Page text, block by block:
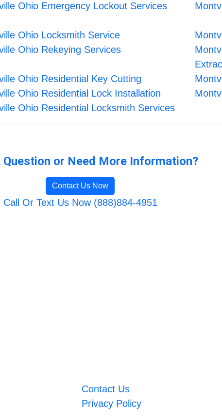
Ohio Emergency Lockout Services
Ohio Locksmith Service
Ohio Rekeying Services
Ohio Residential Key Cutting
Ohio Residential Lock Installation
Ohio Residential Locksmith Services
Question or Need More Information?
Contact Us Now
Call Or Text Us Now (888)884-4951
Contact Us
Privacy Policy